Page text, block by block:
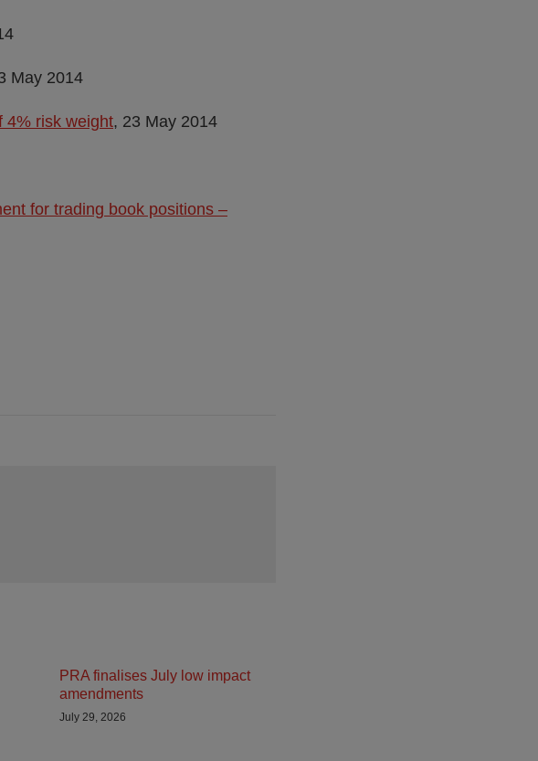
May 2014
4% risk weight, 23 May 2014
for trading book positions –
PRA finalises July low impact
amendments
July 29, 2026